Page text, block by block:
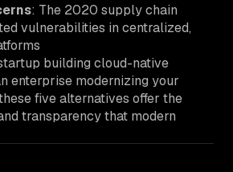
: The 2020 supply chain
vulnerabilities in centralized,
building cloud-native
enterprise modernizing your
five alternatives offer the
transparency that modern